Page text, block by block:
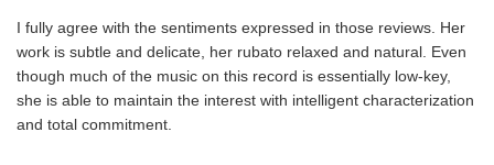
I fully agree with the sentiments expressed in those reviews. Her
work is subtle and delicate, her rubato relaxed and natural. Even
though much of the music on this record is essentially low-key,
she is able to maintain the interest with intelligent characterization
and total commitment.